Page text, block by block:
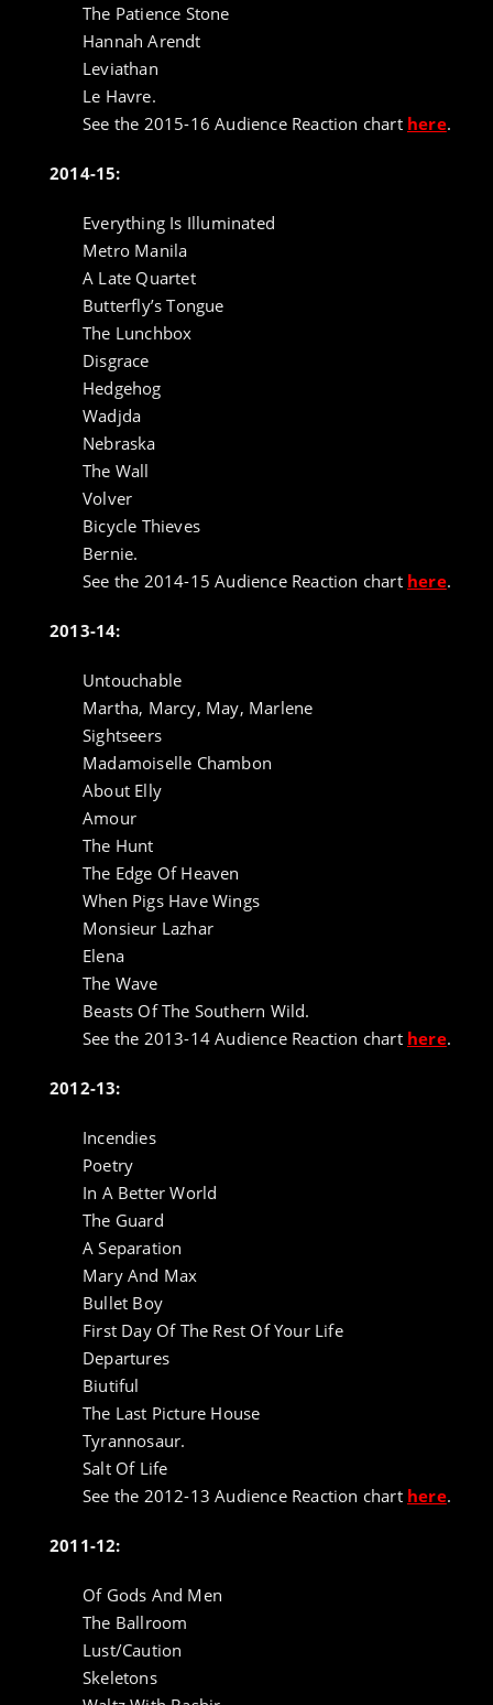
The Patience Stone
Hannah Arendt
Leviathan
Le Havre.
See the 2015-16 Audience Reaction chart here.
2014-15:
Everything Is Illuminated
Metro Manila
A Late Quartet
Butterfly’s Tongue
The Lunchbox
Disgrace
Hedgehog
Wadjda
Nebraska
The Wall
Volver
Bicycle Thieves
Bernie.
See the 2014-15 Audience Reaction chart here.
2013-14:
Untouchable
Martha, Marcy, May, Marlene
Sightseers
Madamoiselle Chambon
About Elly
Amour
The Hunt
The Edge Of Heaven
When Pigs Have Wings
Monsieur Lazhar
Elena
The Wave
Beasts Of The Southern Wild.
See the 2013-14 Audience Reaction chart here.
2012-13:
Incendies
Poetry
In A Better World
The Guard
A Separation
Mary And Max
Bullet Boy
First Day Of The Rest Of Your Life
Departures
Biutiful
The Last Picture House
Tyrannosaur.
Salt Of Life
See the 2012-13 Audience Reaction chart here.
2011-12:
Of Gods And Men
The Ballroom
Lust/Caution
Skeletons